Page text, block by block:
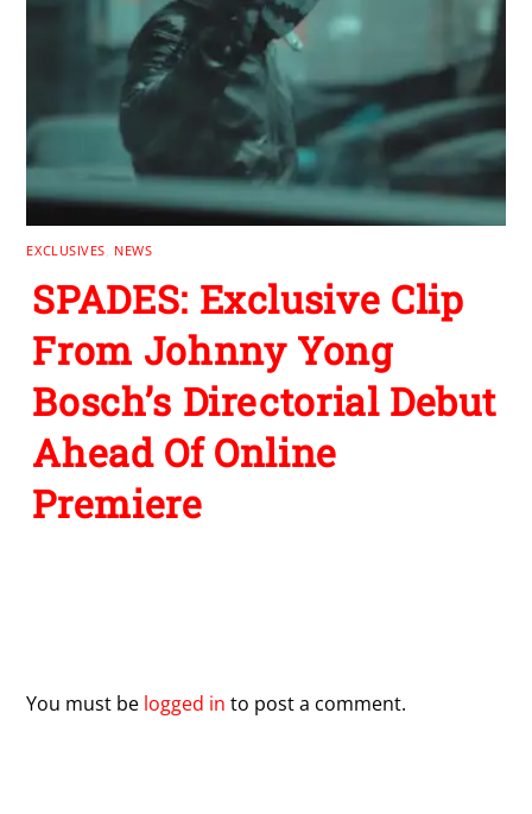
EXCLUSIVES NEWS
SPADES: Exclusive Clip
From Johnny Yong
Bosch’s Directorial Debut
Ahead Of Online
Premiere
You must be logged in to post a comment.